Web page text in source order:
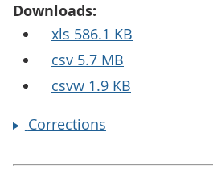
Downloads:
xls 586.1 KB
csv 5.7 MB
csvw 1.9 KB
Corrections